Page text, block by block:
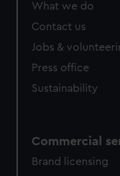
What we do
Contact us
Jobs &
Press office
Sustainability
Commercial
Brand licensing